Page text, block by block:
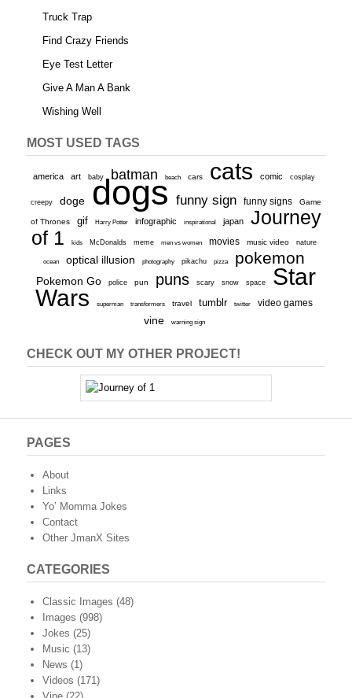
Truck Trap
Find Crazy Friends
Eye Test Letter
Give A Man A Bank
Wishing Well
MOST USED TAGS
america art baby batman beach cars cats comic cosplay
creepy doge dogs funny sign funny signs Game
of Thrones gif Harry Potter infographic inspirational japan
Journey
of 1
kids McDonalds meme men vs women movies music video nature
ocean optical illusion photography pikachu pizza pokemon
Pokemon Go police pun puns scary snow space
Star
Wars
superman transformers travel tumblr twitter video games
vine warning sign
CHECK OUT MY OTHER PROJECT!
PAGES
About
Links
Yo’ Momma Jokes
Contact
Other JmanX Sites
CATEGORIES
Classic Images (48)
Images (998)
Jokes (25)
Music (13)
News (1)
Videos (171)